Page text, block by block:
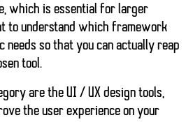
which is essential for larger
to understand which framework
needs so that you can actually reap
tool.
are the UI / UX design tools,
the user experience on your